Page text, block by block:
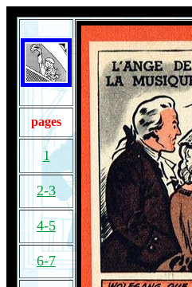
pages
1
2-3
4-5
6-7